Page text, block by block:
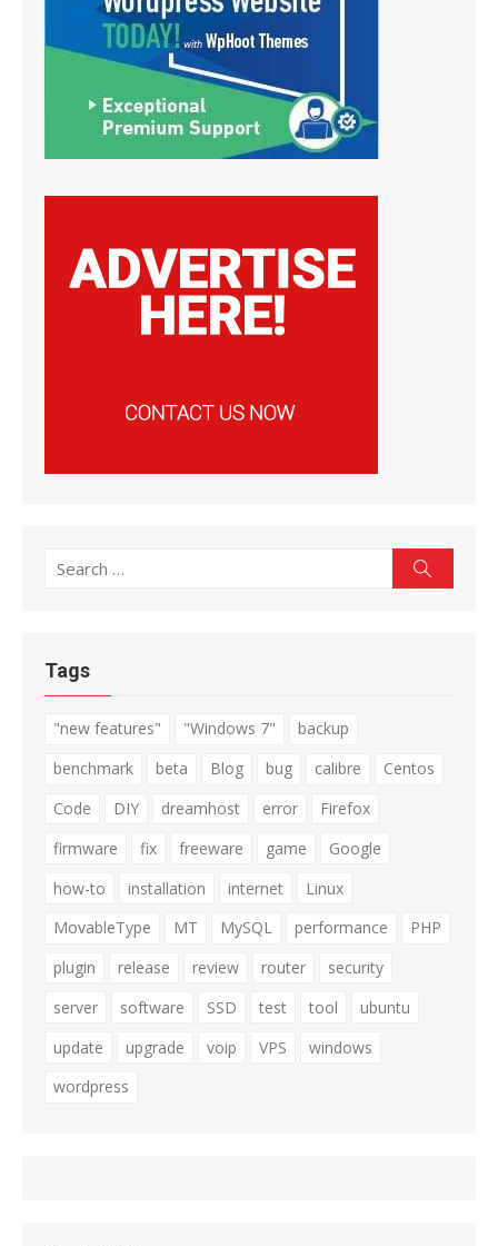
Search
Tags
"new features" "Windows 7"
backup
benchmark
beta Blog bug calibre
Centos
Code
DIY dreamhost error
Firefox
firmware
fix freeware game
Google
how-to
installation internet
Linux
MovableType
MT MySQL performance
PHP
plugin
release review router
security
server
software SSD test tool
ubuntu
update
upgrade voip VPS
windows
wordpress